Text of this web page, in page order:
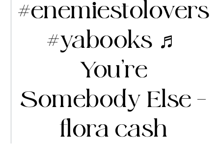
#enemiestolovers
#yabooks ♬
You’re
Somebody Else –
flora cash